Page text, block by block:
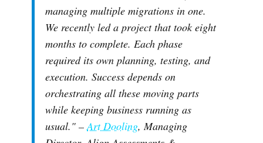
managing multiple migrations in one.
We recently led a project that took eight
months to complete. Each phase
required its own planning, testing, and
execution. Success depends on
orchestrating all these moving parts
while keeping business running as
usual." –Art Dooling, Managing